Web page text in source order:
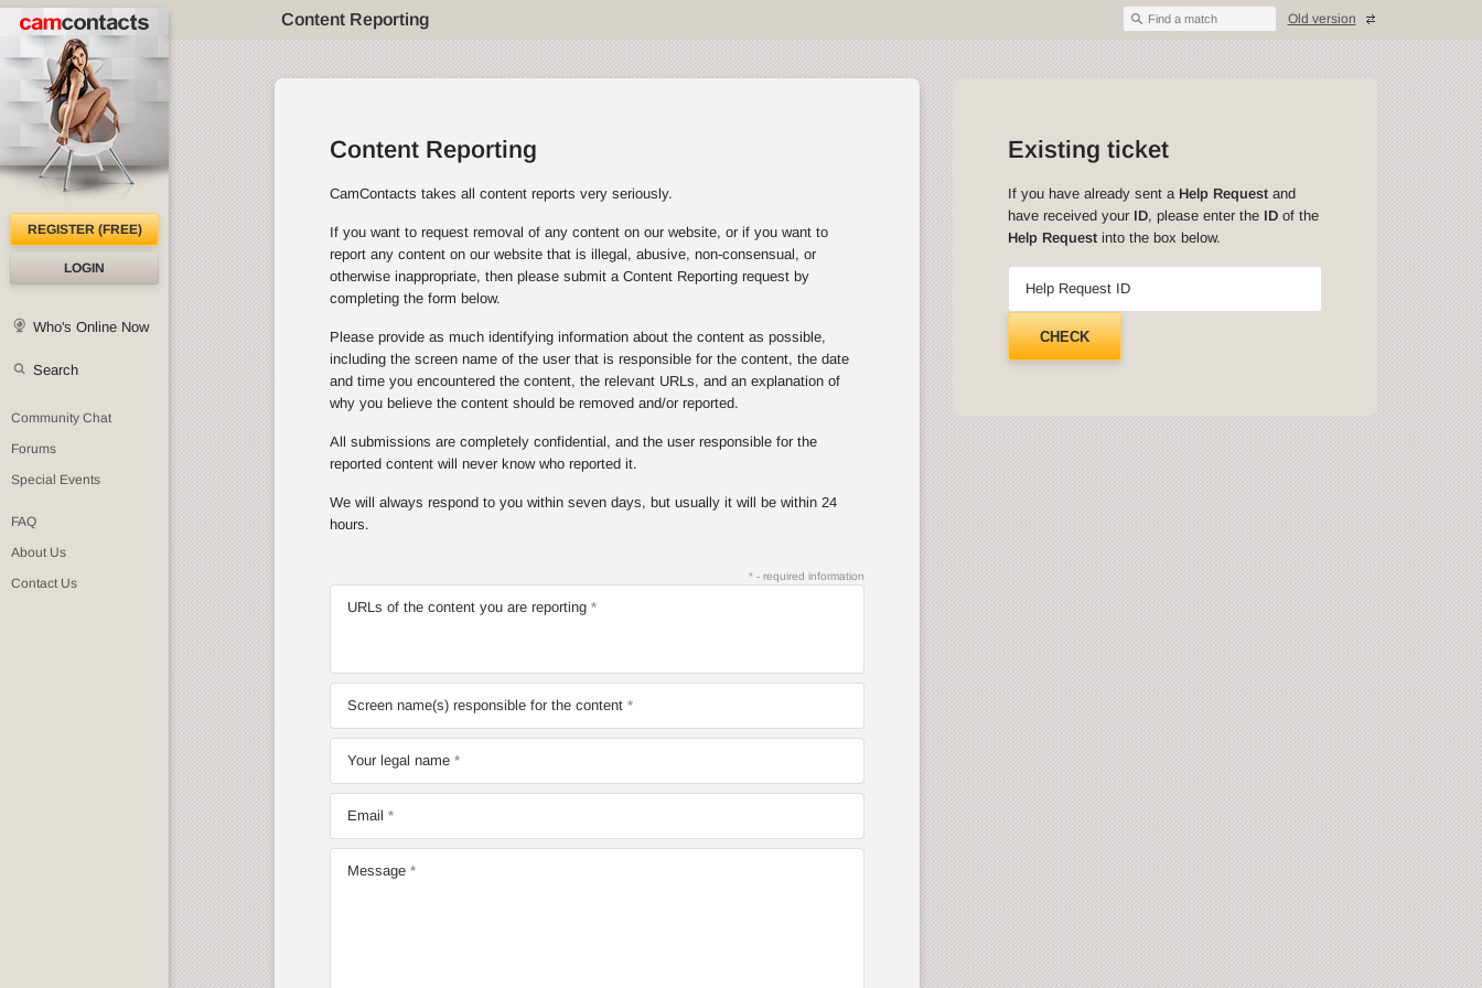
Content Reporting Find a match Old version
REGISTER (FREE)
LOGIN
Who's Online Now
Search
Community Chat
Forums
Special Events
FAQ
About Us
Contact Us
Content Reporting
CamContacts takes all content reports very seriously.
If you want to request removal of any content on our website, or if you want to
report any content on our website that is illegal, abusive, non-consensual, or
otherwise inappropriate, then please submit a Content Reporting request by
completing the form below.
Please provide as much identifying information about the content as possible,
including the screen name of the user that is responsible for the content, the date
and time you encountered the content, the relevant URLs, and an explanation of
why you believe the content should be removed and/or reported.
All submissions are completely confidential, and the user responsible for the
reported content will never know who reported it.
We will always respond to you within seven days, but usually it will be within 24
hours.
* - required information
URLs of the content you are reporting
Screen name(s) responsible for the content
Your legal name
Email
Message
Existing ticket
If you have already sent a Help Requestand
have received your ID, please enter the IDof the
Help Requestinto the box below.
Help Request ID
CHECK